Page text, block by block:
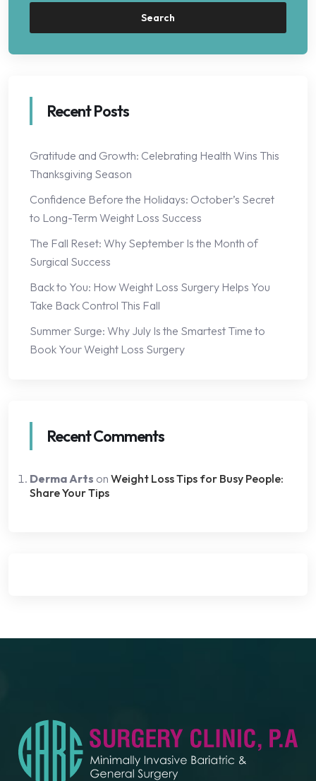
Search
Recent Posts
Gratitude and Growth: Celebrating Health Wins This
Thanksgiving Season
Confidence Before the Holidays: October’s Secret
to Long-Term Weight Loss Success
The Fall Reset: Why September Is the Month of
Surgical Success
Back to You: How Weight Loss Surgery Helps You
Take Back Control This Fall
Summer Surge: Why July Is the Smartest Time to
Book Your Weight Loss Surgery
Recent Comments
Derma Arts on Weight Loss Tips for Busy People:
Share Your Tips